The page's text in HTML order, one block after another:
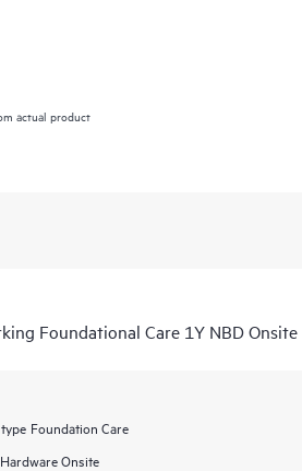
actual product
Foundational Care 1Y NBD
Foundation Care
Hardware Onsite